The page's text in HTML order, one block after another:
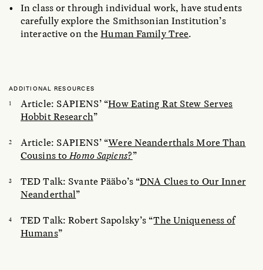
In class or through individual work, have students
carefully explore the Smithsonian Institution’s
interactive on theHuman Family Tree.
ADDITIONAL RESOURCES
Article: SAPIENS’ “How Eating Rat Stew Serves
Hobbit Research”
Article: SAPIENS’ “Were Neanderthals More Than
Cousins toHomo Sapiens?”
TED Talk: Svante Pääbo’s “DNA Clues to Our Inner
Neanderthal”
TED Talk: Robert Sapolsky’s “The Uniqueness of
Humans”